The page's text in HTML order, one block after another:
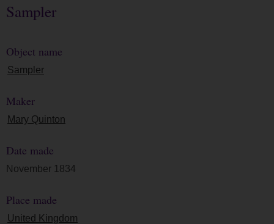
Sampler
Object name
Sampler
Maker
Mary Quinton
Date made
November 1834
Place made
United Kingdom